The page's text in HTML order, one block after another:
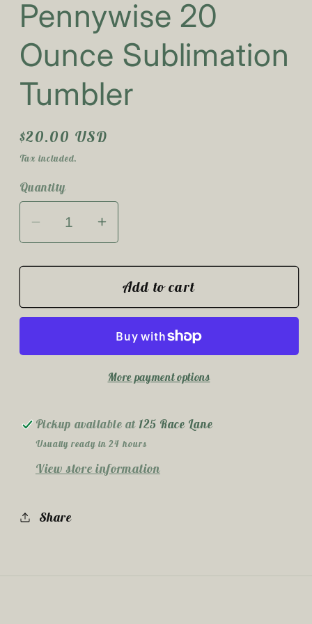
1
in
modal
Pennywise 20
Ounce Sublimation
Tumbler
Regular
price
$20.00 USD
Tax included.
Quantity
Decrease
quantity
for
20
Sublimation
Increase
quantity
for
Pennywise
20
Sublimation
Add to cart
More payment options
Pickup available at 125 Race Lane
Usually ready in 24 hours
View store information
Share